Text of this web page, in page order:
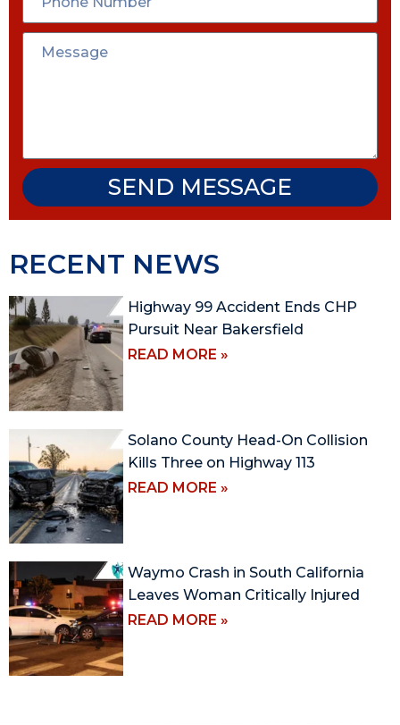
SEND MESSAGE
RECENT NEWS
Highway 99 Accident Ends CHP
Pursuit Near Bakersfield
READ MORE »
Solano County Head-On Collision
Kills Three on Highway 113
READ MORE »
Waymo Crash in South California
Leaves Woman Critically Injured
READ MORE »